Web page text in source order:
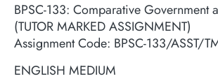
BPSC-133: Comparative Government
(TUTOR MARKED ASSIGNMENT)
Assignment Code: BPSC-133/ASST/
ENGLISH MEDIUM